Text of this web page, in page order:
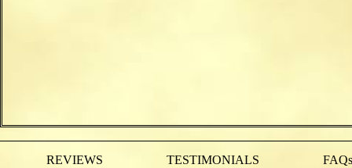
REVIEWS TESTIMONIALS FAQs